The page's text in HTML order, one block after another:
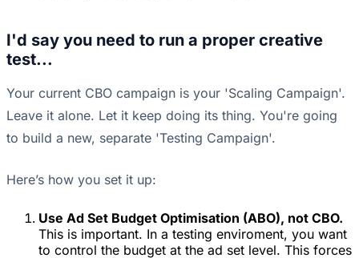
I'd say you need to run a proper creative
test...
Your current CBO campaign is your 'Scaling Campaign'.
Leave it alone. Let it keep doing its thing. You're going
to build a new, separate 'Testing Campaign'.
Here’s how you set it up:
Use Ad Set Budget Optimisation (ABO), not CBO.
This is important. In a testing enviroment, you want
to control the budget at the ad set level. This forces